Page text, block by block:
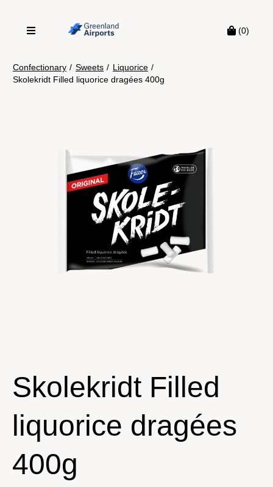
(0)
Confectionary / Sweets / Liquorice /
Skolekridt Filled liquorice dragées 400g
Skolekridt Filled
liquorice dragées
400g